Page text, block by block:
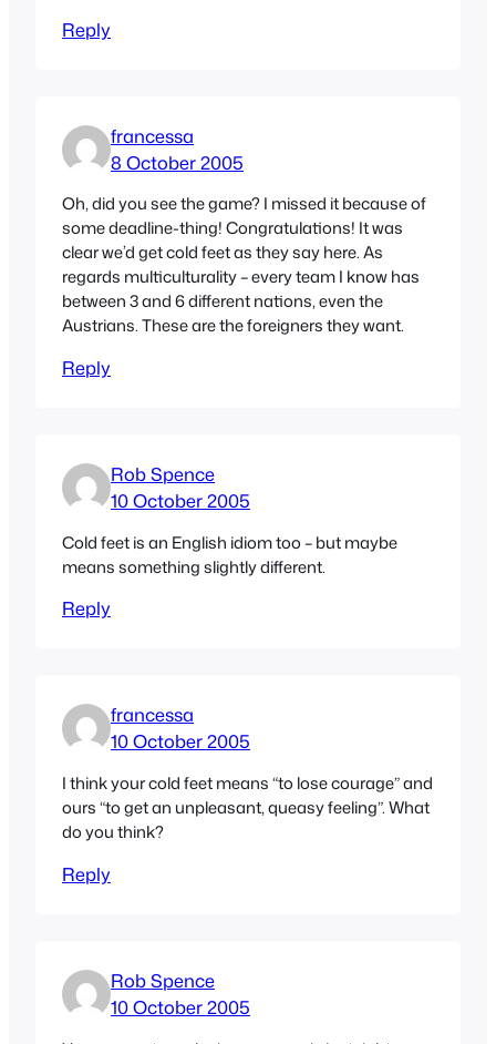
Reply
francessa
8 October 2005
Oh, did you see the game? I missed it because of
some deadline-thing! Congratulations! It was
clear we’d get cold feet as they say here. As
regards multiculturality – every team I know has
between 3 and 6 different nations, even the
Austrians. These are the foreigners they want.
Reply
Rob Spence
10 October 2005
Cold feet is an English idiom too – but maybe
means something slightly different.
Reply
francessa
10 October 2005
I think your cold feet means “to lose courage” and
ours “to get an unpleasant, queasy feeling”. What
do you think?
Reply
Rob Spence
10 October 2005